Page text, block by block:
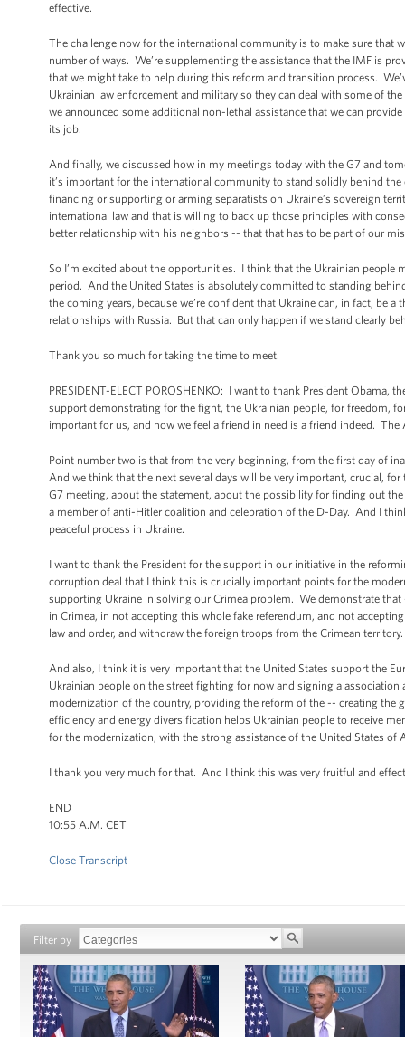
effective.
The challenge now for the international community is to make sure that
number of ways. We’re supplementing the assistance that the IMF is
that we might take to help during this reform and transition process.
Ukrainian law enforcement and military so they can deal with some of
we announced some additional non-lethal assistance that we can
its job.
And finally, we discussed how in my meetings today with the G7 and
it’s important for the international community to stand solidly behind
financing or supporting or arming separatists on Ukraine’s sovereign
international law and that is willing to back up those principles with
better relationship with his neighbors -- that that has to be part of our
So I’m excited about the opportunities. I think that the Ukrainian
period. And the United States is absolutely committed to standing
the coming years, because we’re confident that Ukraine can, in fact, be
relationships with Russia. But that can only happen if we stand clearly
Thank you so much for taking the time to meet.
PRESIDENT-ELECT POROSHENKO: I want to thank President
support demonstrating for the fight, the Ukrainian people, for freedom,
important for us, and now we feel a friend in need is a friend indeed.
Point number two is that from the very beginning, from the first day of
And we think that the next several days will be very important, crucial,
G7 meeting, about the statement, about the possibility for finding out
a member of anti-Hitler coalition and celebration of the D-Day. And I
peaceful process in Ukraine.
I want to thank the President for the support in our initiative in the
corruption deal that I think this is crucially important points for the
supporting Ukraine in solving our Crimea problem. We demonstrate
in Crimea, in not accepting this whole fake referendum, and not
law and order, and withdraw the foreign troops from the Crimean territory.
And also, I think it is very important that the United States support the
Ukrainian people on the street fighting for now and signing a
modernization of the country, providing the reform of the -- creating
efficiency and energy diversification helps Ukrainian people to receive
for the modernization, with the strong assistance of the United States of
I thank you very much for that. And I think this was very fruitful and
END
10:55 A.M. CET
Close Transcript
Filter by